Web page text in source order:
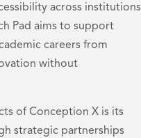
across institutions
Pad aims to support
careers from
without
of Conception X is its
strategic partnerships